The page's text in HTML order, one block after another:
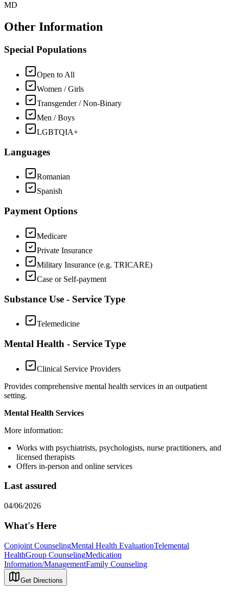
MD
Other Information
Special Populations
Open to All
Women / Girls
Transgender / Non-Binary
Men / Boys
LGBTQIA+
Languages
Romanian
Spanish
Payment Options
Medicare
Private Insurance
Military Insurance (e.g. TRICARE)
Case or Self-payment
Substance Use - Service Type
Telemedicine
Mental Health - Service Type
Clinical Service Providers
Provides comprehensive mental health services in an outpatient
setting.
Mental Health Services
More information:
Works with psychiatrists, psychologists, nurse practitioners, and
licensed therapists
Offers in-person and online services
Last assured
04/06/2026
What's Here
Conjoint CounselingMental Health EvaluationTelemental
HealthGroup CounselingMedication
Information/ManagementFamily Counseling
Get Directions